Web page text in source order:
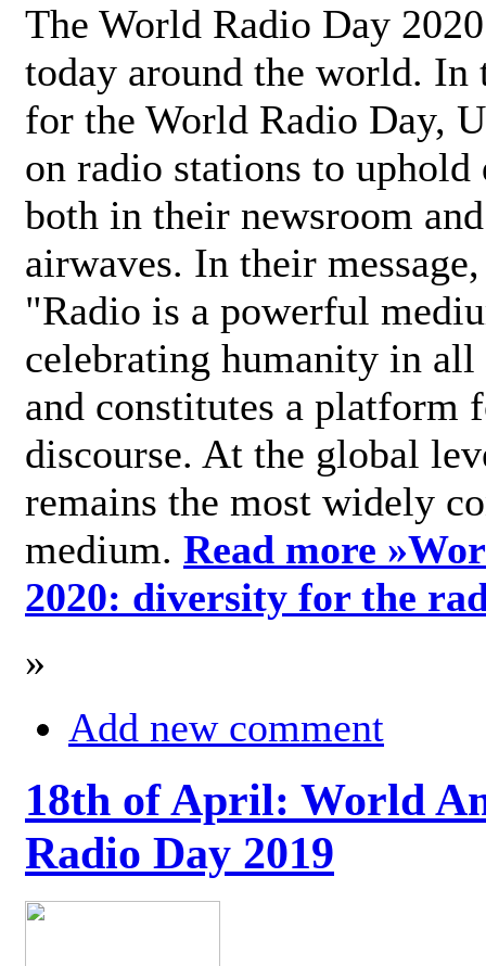
The World Radio Day
today around the world. In
for the World Radio Day,
on radio stations to
both in their newsroom
airwaves. In their
"Radio is a powerful
celebrating humanity in
and constitutes a platform
discourse. At the global
remains the most widely
medium. Read more »
2020: diversity for the
»
Add new comment
18th of April: World
Radio Day 2019